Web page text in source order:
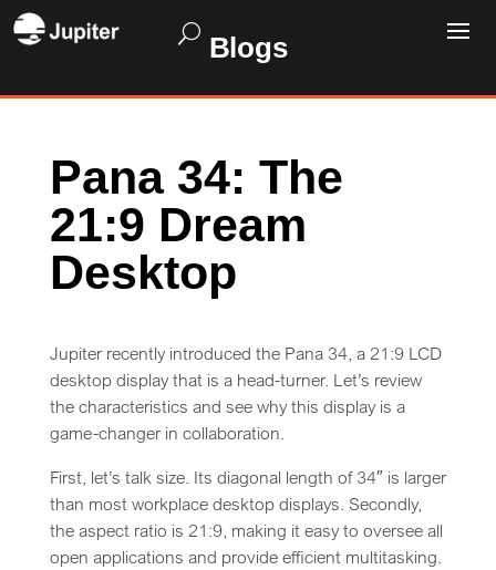
Blogs
Pana 34: The
21:9 Dream
Desktop
Jupiter recently introduced the Pana 34, a 21:9 LCD
desktop display that is a head-turner. Let’s review
the characteristics and see why this display is a
game-changer in collaboration.
First, let’s talk size. Its diagonal length of 34″ is larger
than most workplace desktop displays. Secondly,
the aspect ratio is 21:9, making it easy to oversee all
open applications and provide efficient multitasking.